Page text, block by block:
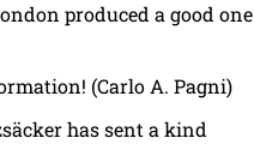
produced a good one
(Carlo A. Pagni)
has sent a kind